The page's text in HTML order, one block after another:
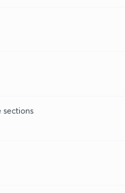
sections